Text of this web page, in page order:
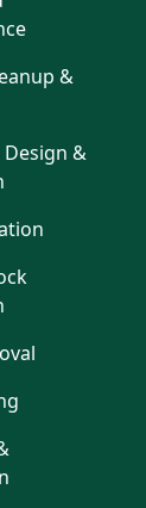
&
Design &